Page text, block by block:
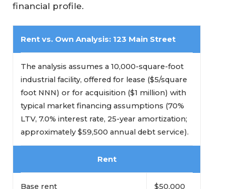
financial profile.
Rent vs. Own Analysis: 123 Main Street
The analysis assumes a 10,000-square-foot
industrial facility, offered for lease ($5/square
foot NNN) or for acquisition ($1 million) with
typical market financing assumptions (70%
LTV, 7.0% interest rate, 25-year amortization;
approximately $59,500 annual debt service).
Rent
Base rent $50,000